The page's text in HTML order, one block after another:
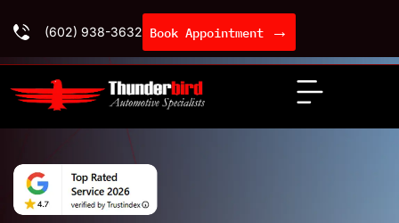
(602) 938-3632 Book Appointment →